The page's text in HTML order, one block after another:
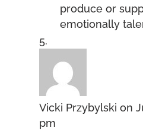
produce or
emotionally
Vicki Przybylski on
pm